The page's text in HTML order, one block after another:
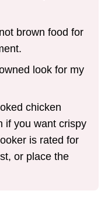
brown food for
look for my
chicken
if you want crispy
is rated for
or place the